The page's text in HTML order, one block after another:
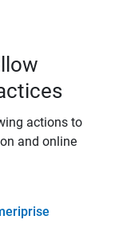
actions to
and online